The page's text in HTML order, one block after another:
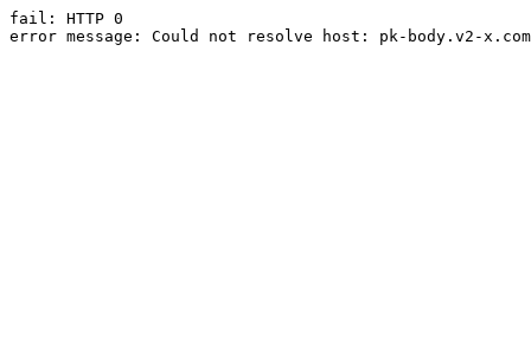
fail: HTTP 0
error message: Could not resolve host: pk-body.v2-x.com